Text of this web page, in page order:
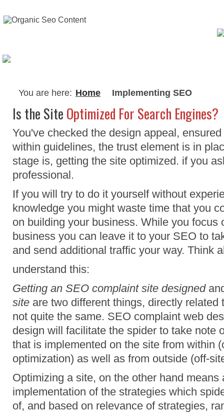
You are here: Home Implementing SEO
Is the SiteOptimized For Search Engines?
You've checked the design appeal,
within guidelines, the trust element is in
stage is, getting the site optimized. if you
professional.
If you will try to do it yourself without
knowledge you might waste time that you
on building your business. While you focus
business you can leave it to your SEO to
and send additional traffic your way. Think
understand this:
Getting an SEO complaint site designed
site are two different things, directly related
not quite the same. SEO complaint web
design will facilitate the spider to take note
that is implemented on the site from within
optimization) as well as from outside (off-
Optimizing a site, on the other hand means
implementation of the strategies which
of, and based on relevance of strategies,